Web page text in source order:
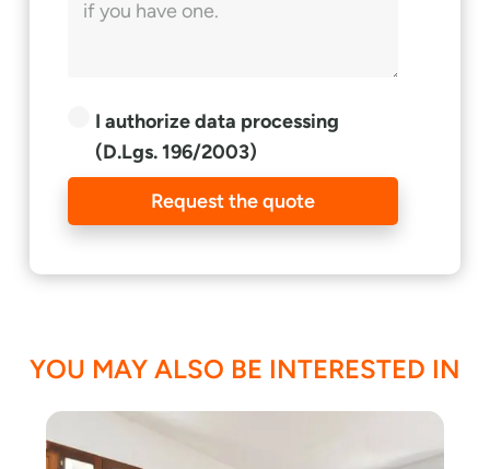
I authorize data processing
(D.Lgs. 196/2003)
Request the quote
YOU MAY ALSO BE INTERESTED IN